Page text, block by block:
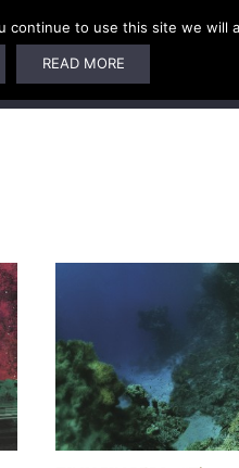
PELAGIC DUNGEON
to use this site we will
READ MORE